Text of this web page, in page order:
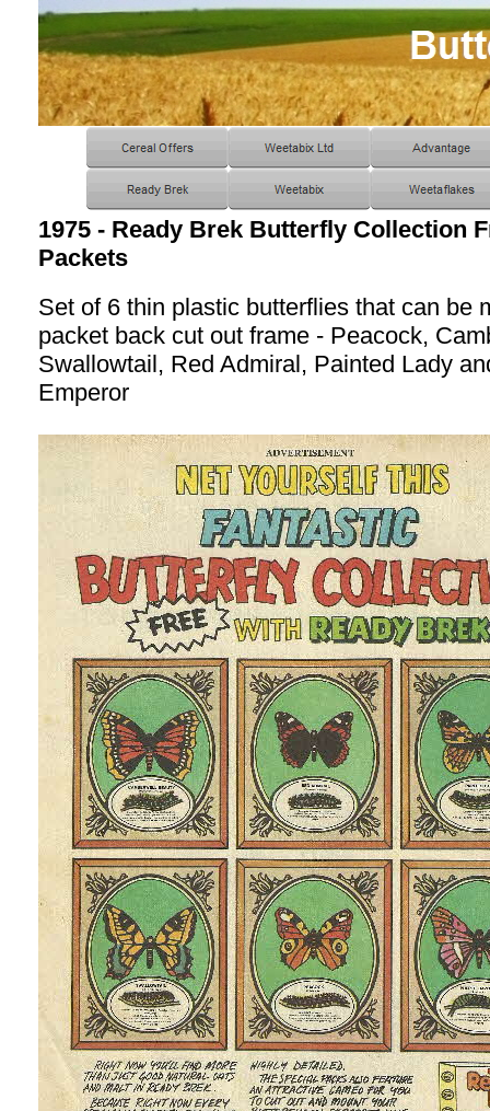
1975 - Ready Brek Butterfly Collection
Packets
Set of 6 thin plastic butterflies that can be
packet back cut out frame - Peacock,
Swallowtail, Red Admiral, Painted Lady
Emperor